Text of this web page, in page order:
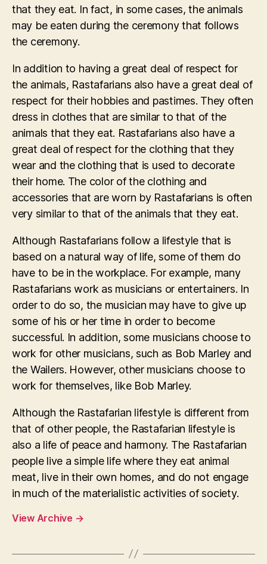
that they eat. In fact, in some cases, the animals
may be eaten during the ceremony that follows
the ceremony.
In addition to having a great deal of respect for
the animals, Rastafarians also have a great deal of
respect for their hobbies and pastimes. They often
dress in clothes that are similar to that of the
animals that they eat. Rastafarians also have a
great deal of respect for the clothing that they
wear and the clothing that is used to decorate
their home. The color of the clothing and
accessories that are worn by Rastafarians is often
very similar to that of the animals that they eat.
Although Rastafarians follow a lifestyle that is
based on a natural way of life, some of them do
have to be in the workplace. For example, many
Rastafarians work as musicians or entertainers. In
order to do so, the musician may have to give up
some of his or her time in order to become
successful. In addition, some musicians choose to
work for other musicians, such as Bob Marley and
the Wailers. However, other musicians choose to
work for themselves, like Bob Marley.
Although the Rastafarian lifestyle is different from
that of other people, the Rastafarian lifestyle is
also a life of peace and harmony. The Rastafarian
people live a simple life where they eat animal
meat, live in their own homes, and do not engage
in much of the materialistic activities of society.
View Archive →